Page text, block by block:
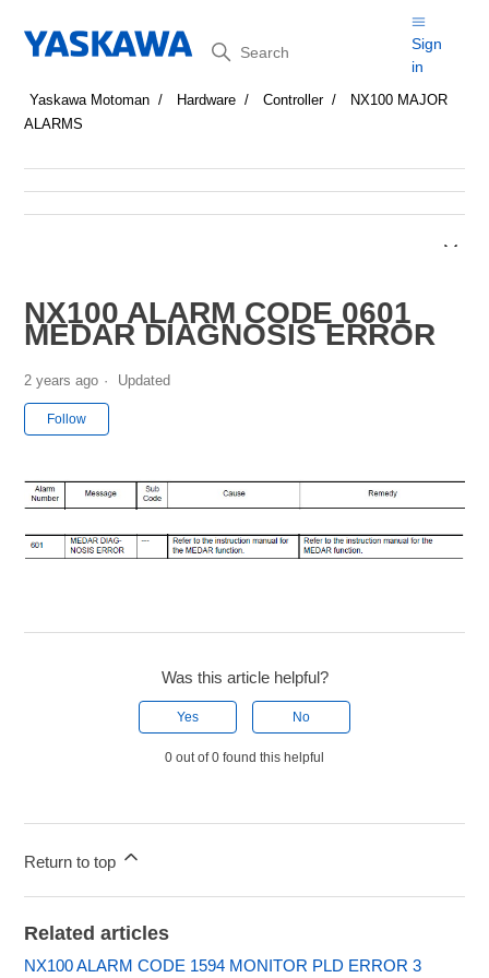
Search
Sign
in
Yaskawa Motoman Hardware Controller
NX100 MAJOR
ALARMS
NX100 ALARM CODE 0601
MEDAR DIAGNOSIS ERROR
2 years ago Updated
Follow
Was this article helpful?
Yes No
0 out of 0 found this helpful
Return to top
Related articles
NX100 ALARM CODE 1594 MONITOR PLD ERROR 3